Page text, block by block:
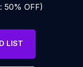
50% OFF)
LIST